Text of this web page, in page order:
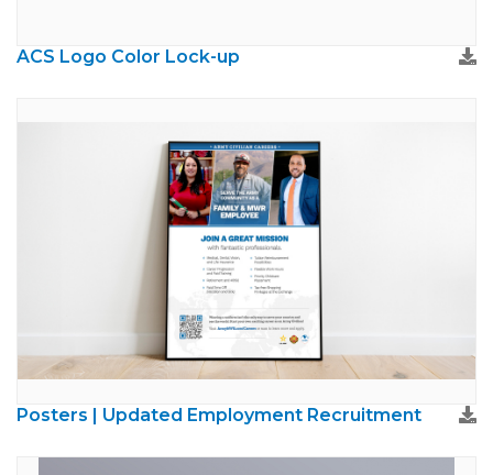
ACS Logo Color Lock-up
Posters | Updated Employment Recruitment